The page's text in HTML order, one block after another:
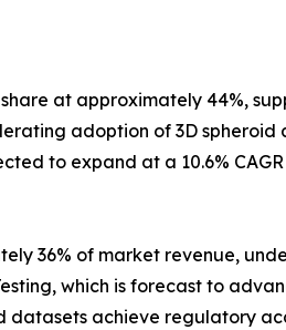
at approximately 44%,
adoption of 3D
to expand at a 10.6%
36% of market revenue,
which is forecast to
datasets achieve regulatory